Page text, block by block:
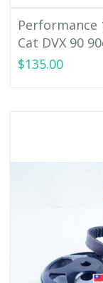
Performance
Cat DVX 90
$135.00